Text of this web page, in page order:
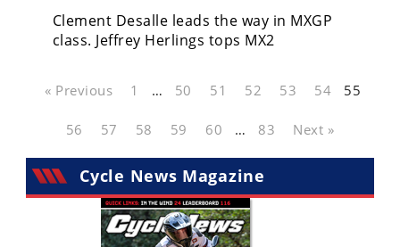
Clement Desalle leads the way in MXGP
class. Jeffrey Herlings tops MX2
« Previous 1 … 50 51 52 53 54 55
56 57 58 59 60 … 83 Next »
Cycle News Magazine